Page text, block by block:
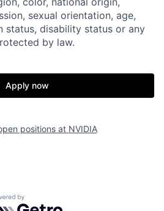
sexual orientation, age,
status, disability status or any
by law.
Apply now
positions at NVIDIA
by Getro.com